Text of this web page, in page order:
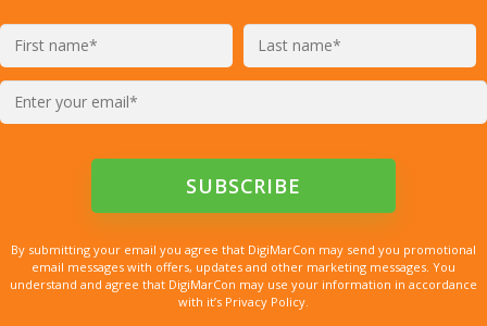
By submitting your email you agree that DigiMarCon may send you promotional
email messages with offers, updates and other marketing messages. You
understand and agree that DigiMarCon may use your information in accordance
with it’s Privacy Policy.